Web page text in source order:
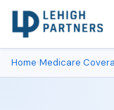
Home›Medicare